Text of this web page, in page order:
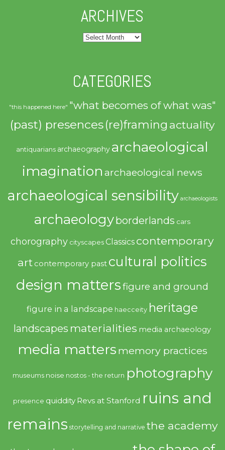
ARCHIVES
Archives
CATEGORIES
"this happened here" "what becomes of what was"
(past) presences(re)framing actuality
antiquarians archaeography archaeological
imagination archaeological news
archaeological sensibility archaeologists
archaeologyborderlands cars
chorography cityscapes Classics contemporary
art contemporary past cultural politics
design mattersfigure and ground
figure in a landscape haecceity heritage
landscapes materialities media archaeology
media matters memory practices
museums noise nostos - the return photography
presence quiddity Revs at Stanford ruins and
remains storytelling and narrative the academy